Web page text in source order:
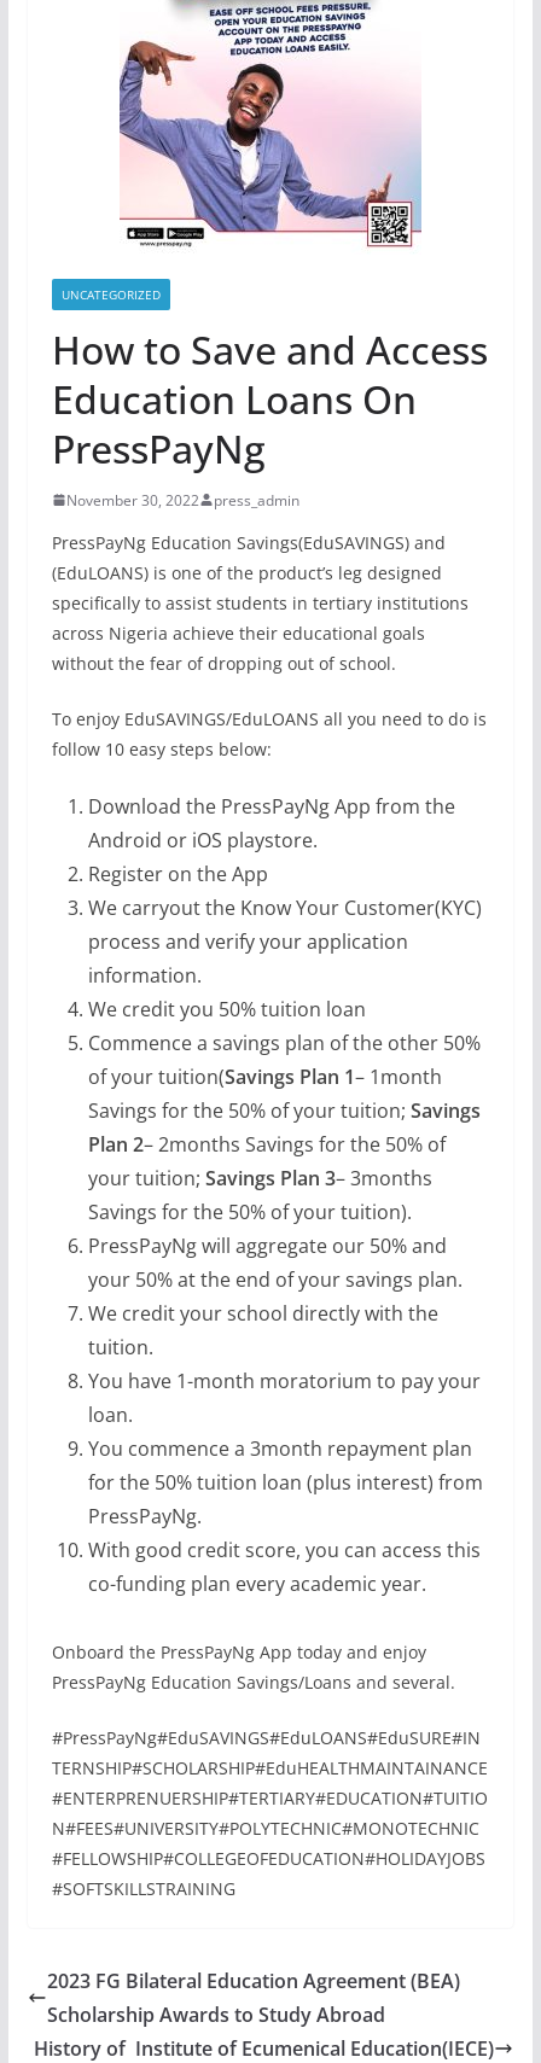
UNCATEGORIZED
How to Save and Access
Education Loans On
PressPayNg
November 30, 2022 press_admin
PressPayNg Education Savings(EduSAVINGS) and
(EduLOANS) is one of the product’s leg designed
specifically to assist students in tertiary institutions
across Nigeria achieve their educational goals
without the fear of dropping out of school.
To enjoy EduSAVINGS/EduLOANS all you need to do is
follow 10 easy steps below:
Download the PressPayNg App from the
Android or iOS playstore.
Register on the App
We carryout the Know Your Customer(KYC)
process and verify your application
information.
We credit you 50% tuition loan
Commence a savings plan of the other 50%
of your tuition(Savings Plan 1– 1month
Savings for the 50% of your tuition; Savings
Plan 2– 2months Savings for the 50% of
your tuition; Savings Plan 3– 3months
Savings for the 50% of your tuition).
PressPayNg will aggregate our 50% and
your 50% at the end of your savings plan.
We credit your school directly with the
tuition.
You have 1-month moratorium to pay your
loan.
You commence a 3month repayment plan
for the 50% tuition loan (plus interest) from
PressPayNg.
With good credit score, you can access this
co-funding plan every academic year.
Onboard the PressPayNg App today and enjoy
PressPayNg Education Savings/Loans and several.
#PressPayNg#EduSAVINGS#EduLOANS#EduSURE#IN
TERNSHIP#SCHOLARSHIP#EduHEALTHMAINTAINANCE
#ENTERPRENUERSHIP#TERTIARY#EDUCATION#TUITIO
N#FEES#UNIVERSITY#POLYTECHNIC#MONOTECHNIC
#FELLOWSHIP#COLLEGEOFEDUCATION#HOLIDAYJOBS
#SOFTSKILLSTRAINING
2023 FG Bilateral Education Agreement (BEA)
Scholarship Awards to Study Abroad
History of Institute of Ecumenical Education(IECE)